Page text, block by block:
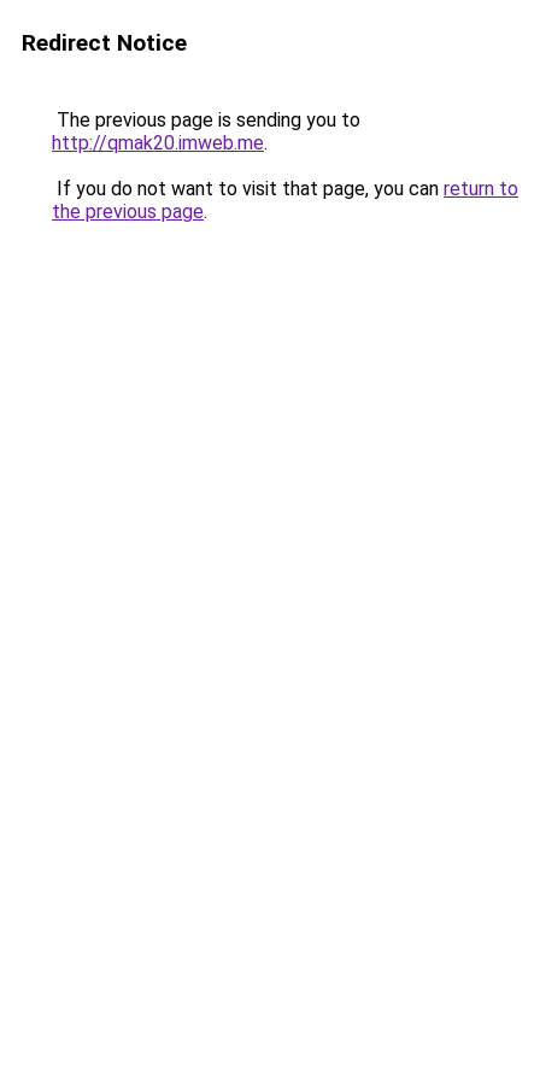
Redirect Notice
The previous page is sending you to
http://qmak20.imweb.me.
If you do not want to visit that page, you can return to
the previous page.